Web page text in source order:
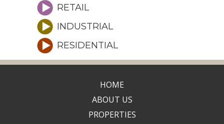
RETAIL
INDUSTRIAL
RESIDENTIAL
HOME
ABOUT US
PROPERTIES